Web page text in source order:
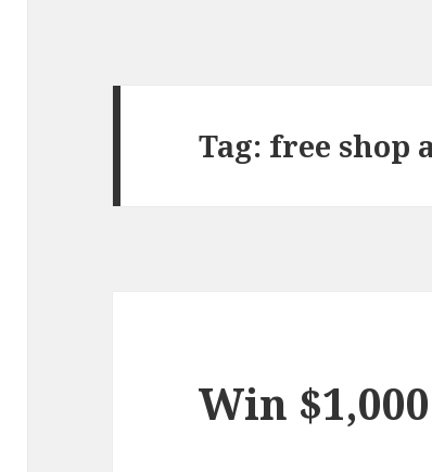
Tag: free shop
Win